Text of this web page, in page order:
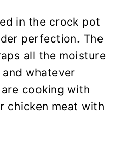
in the crock pot
perfection. The
all the moisture
whatever
cooking with
chicken meat with